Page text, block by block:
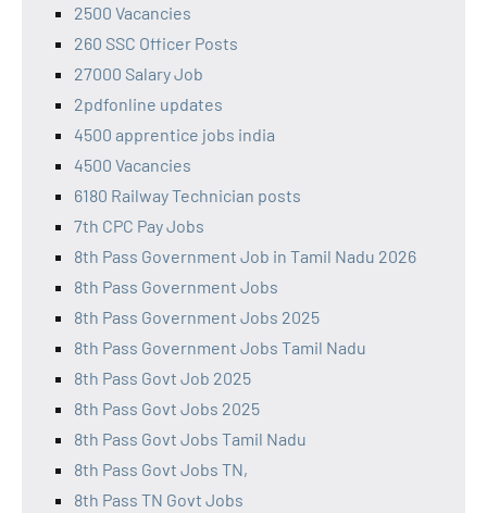
2500 Vacancies
260 SSC Officer Posts
27000 Salary Job
2pdfonline updates
4500 apprentice jobs india
4500 Vacancies
6180 Railway Technician posts
7th CPC Pay Jobs
8th Pass Government Job in Tamil Nadu 2026
8th Pass Government Jobs
8th Pass Government Jobs 2025
8th Pass Government Jobs Tamil Nadu
8th Pass Govt Job 2025
8th Pass Govt Jobs 2025
8th Pass Govt Jobs Tamil Nadu
8th Pass Govt Jobs TN,
8th Pass TN Govt Jobs